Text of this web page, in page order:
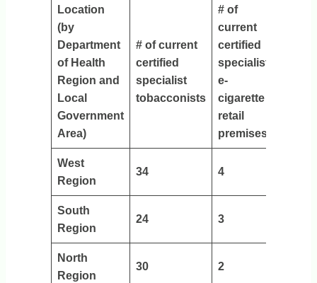
Location
(by
Department
of Health
Region and
Local
Government
Area)
# of current
certified
specialist
tobacconists
# of
current
certified
specialist
e-
cigarette
retail
premises
West
Region
34 4
South
Region
24 3
North
Region
30 2